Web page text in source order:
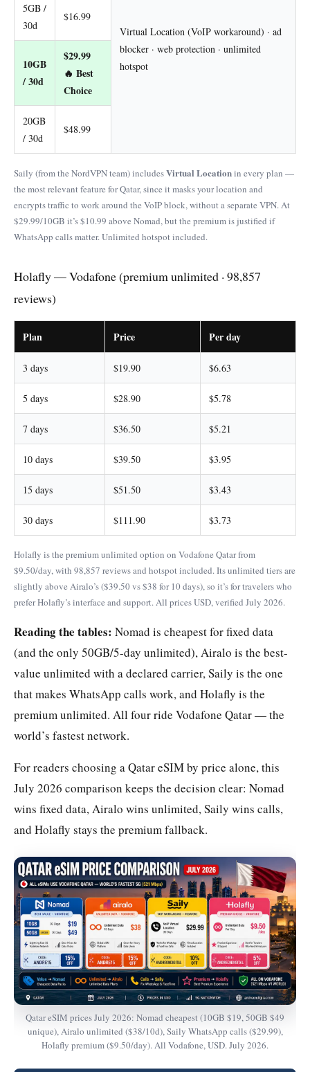
Virtual Location (VoIP workaround) · ad
blocker · web protection · unlimited
hotspot
5GB /
30d
$16.99
10GB
/ 30d
$29.99
🔥 Best
Choice
20GB
/ 30d
$48.99
Saily (from the NordVPN team) includesVirtual Locationin every plan —
the most relevant feature for Qatar, since it masks your location and
encrypts traffic to work around the VoIP block, without a separate VPN. At
$29.99/10GB it’s $10.99 above Nomad, but the premium is justified if
WhatsApp calls matter. Unlimited hotspot included.
Holafly — Vodafone (premium unlimited · 98,857
reviews)
Plan Price Per day
3 days $19.90 $6.63
5 days $28.90 $5.78
7 days $36.50 $5.21
10 days $39.50 $3.95
15 days $51.50 $3.43
30 days $111.90 $3.73
Holafly is the premium unlimited option on Vodafone Qatar from
$9.50/day, with 98,857 reviews and hotspot included. Its unlimited tiers are
slightly above Airalo’s ($39.50 vs $38 for 10 days), so it’s for travelers who
prefer Holafly’s interface and support. All prices USD, verified July 2026.
Reading the tables: Nomad is cheapest for fixed data
(and the only 50GB/5-day unlimited), Airalo is the best-
value unlimited with a declared carrier, Saily is the one
that makes WhatsApp calls work, and Holafly is the
premium unlimited. All four ride Vodafone Qatar — the
world’s fastest network.
For readers choosing a Qatar eSIM by price alone, this
July 2026 comparison keeps the decision clear: Nomad
wins fixed data, Airalo wins unlimited, Saily wins calls,
and Holafly stays the premium fallback.
Qatar eSIM prices July 2026: Nomad cheapest (10GB $19, 50GB $49
unique), Airalo unlimited ($38/10d), Saily WhatsApp calls ($29.99),
Holafly premium ($9.50/day). All Vodafone, USD. July 2026.